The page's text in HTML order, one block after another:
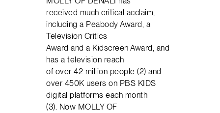
received much critical acclaim,
including a Peabody Award, a
Television Critics
Award and a Kidscreen Award, and
has a television reach
of over 42 million people (2) and
over 450K users on PBS KIDS
digital platforms each month
(3). Now MOLLY OF